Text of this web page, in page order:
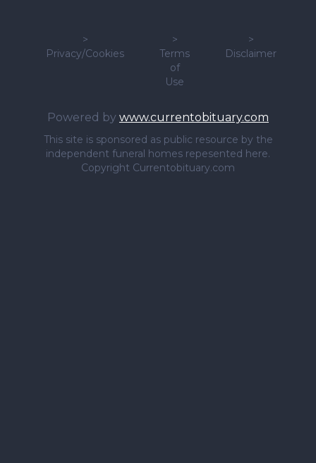
>
Privacy/Cookies
>
Terms
of
Use
>
Disclaimer
Powered by www.currentobituary.com
This site is sponsored as public resource by the
independent funeral homes repesented here.
Copyright Currentobituary.com